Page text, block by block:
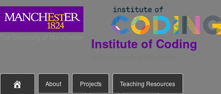
Institute of Coding
menu
Skip
 About Projects Teaching Resources